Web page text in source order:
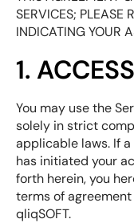
SERVICES; PLEASE
INDICATING YOUR
1.
You may use the
solely in strict
applicable laws. If
has initiated your
forth herein, you
terms of
qliqSOFT.